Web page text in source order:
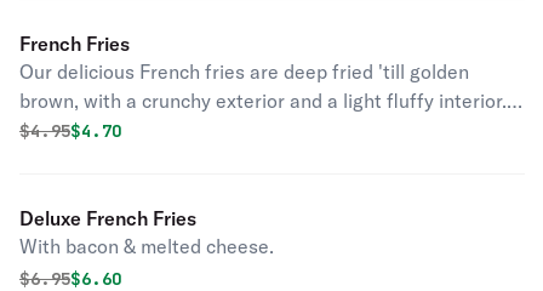
French Fries
Our delicious French fries are deep fried 'till golden
brown, with a crunchy exterior and a light fluffy interior.
Seasoned to perfection!
Original price was
$4.95Discounted price is
$4.70
Deluxe French Fries
With bacon & melted cheese.
Original price was
$6.95Discounted price is
$6.60